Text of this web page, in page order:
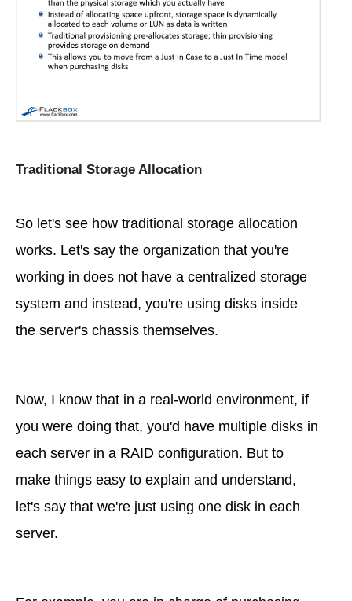
Traditional Storage Allocation
So let's see how traditional storage allocation
works. Let's say the organization that you're
working in does not have a centralized storage
system and instead, you're using disks inside
the server's chassis themselves.
Now, I know that in a real-world environment, if
you were doing that, you'd have multiple disks in
each server in a RAID configuration. But to
make things easy to explain and understand,
let's say that we're just using one disk in each
server.